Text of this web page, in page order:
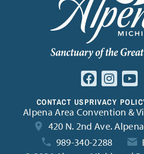
CONTACT USPRIVACY
Alpena Area Convention &
420 N. 2nd Ave.
989-340-2288